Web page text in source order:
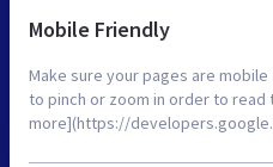
Mobile Friendly
Make sure your pages are
to pinch or zoom in order to read
more](https://